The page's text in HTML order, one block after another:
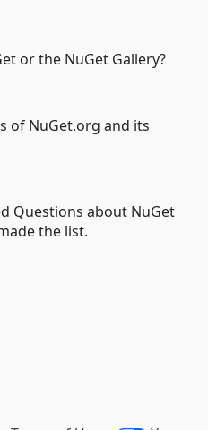
or the NuGet Gallery?
of NuGet.org and its
Questions about NuGet
the list.